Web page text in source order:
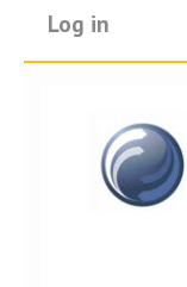
Log in